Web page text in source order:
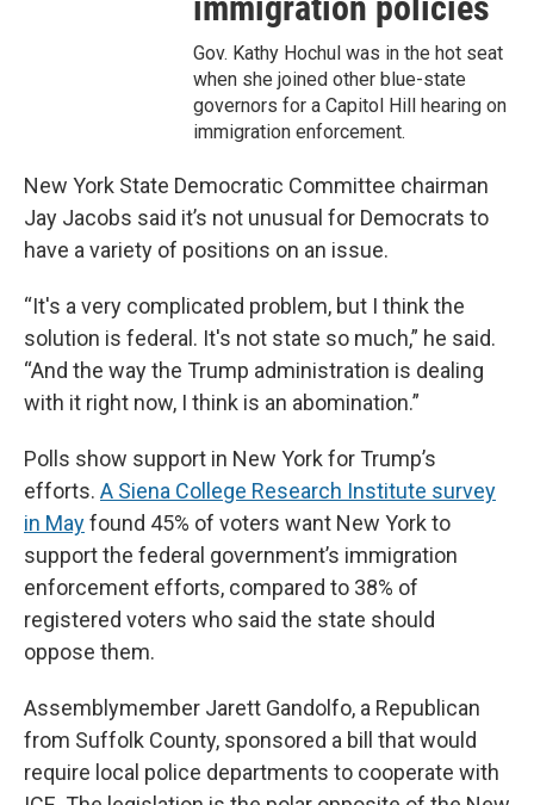
Gov. Kathy Hochul was in the hot seat
when she joined other blue-state
governors for a Capitol Hill hearing on
immigration enforcement.
New York State Democratic Committee chairman
Jay Jacobs said it’s not unusual for Democrats to
have a variety of positions on an issue.
“It's a very complicated problem, but I think the
solution is federal. It's not state so much,” he said.
“And the way the Trump administration is dealing
with it right now, I think is an abomination.”
Polls show support in New York for Trump’s
efforts. A Siena College Research Institute survey
in Mayfound 45% of voters want New York to
support the federal government’s immigration
enforcement efforts, compared to 38% of
registered voters who said the state should
oppose them.
Assemblymember Jarett Gandolfo, a Republican
from Suffolk County, sponsored a bill that would
require local police departments to cooperate with